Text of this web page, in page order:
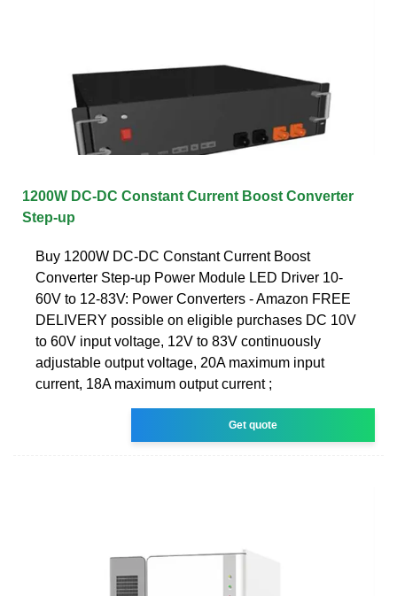
1200W DC-DC Constant Current Boost Converter
Step-up
Buy 1200W DC-DC Constant Current Boost
Converter Step-up Power Module LED Driver 10-
60V to 12-83V: Power Converters - Amazon FREE
DELIVERY possible on eligible purchases DC 10V
to 60V input voltage, 12V to 83V continuously
adjustable output voltage, 20A maximum input
current, 18A maximum output current ;
Get quote